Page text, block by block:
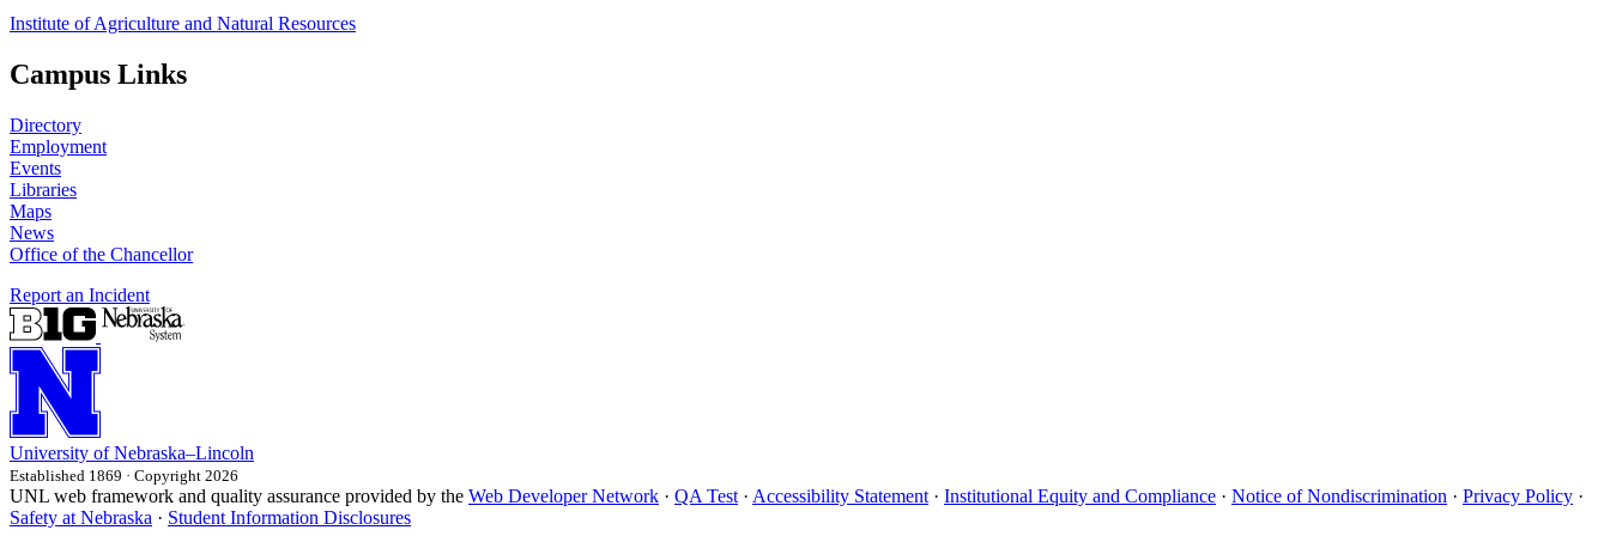
Institute of Agriculture and Natural Resources
Campus Links
Directory
Employment
Events
Libraries
Maps
News
Office of the Chancellor
Report an Incident
University of Nebraska–Lincoln
Established 1869 · Copyright 2026
UNL web framework and quality assurance provided by the Web Developer Network · QA Test · Accessibility Statement · Institutional Equity and Compliance · Notice of Nondiscrimination · Privacy Policy ·
Safety at Nebraska · Student Information Disclosures